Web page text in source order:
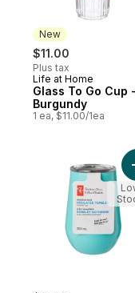
New
$11.00
Plus tax
New
Life at Home
Glass To Go Cup -
Burgundy
1 ea, $11.00/1ea